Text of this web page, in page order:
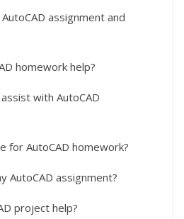
assignment and
homework help?
with AutoCAD
for AutoCAD homework?
AutoCAD assignment?
project help?